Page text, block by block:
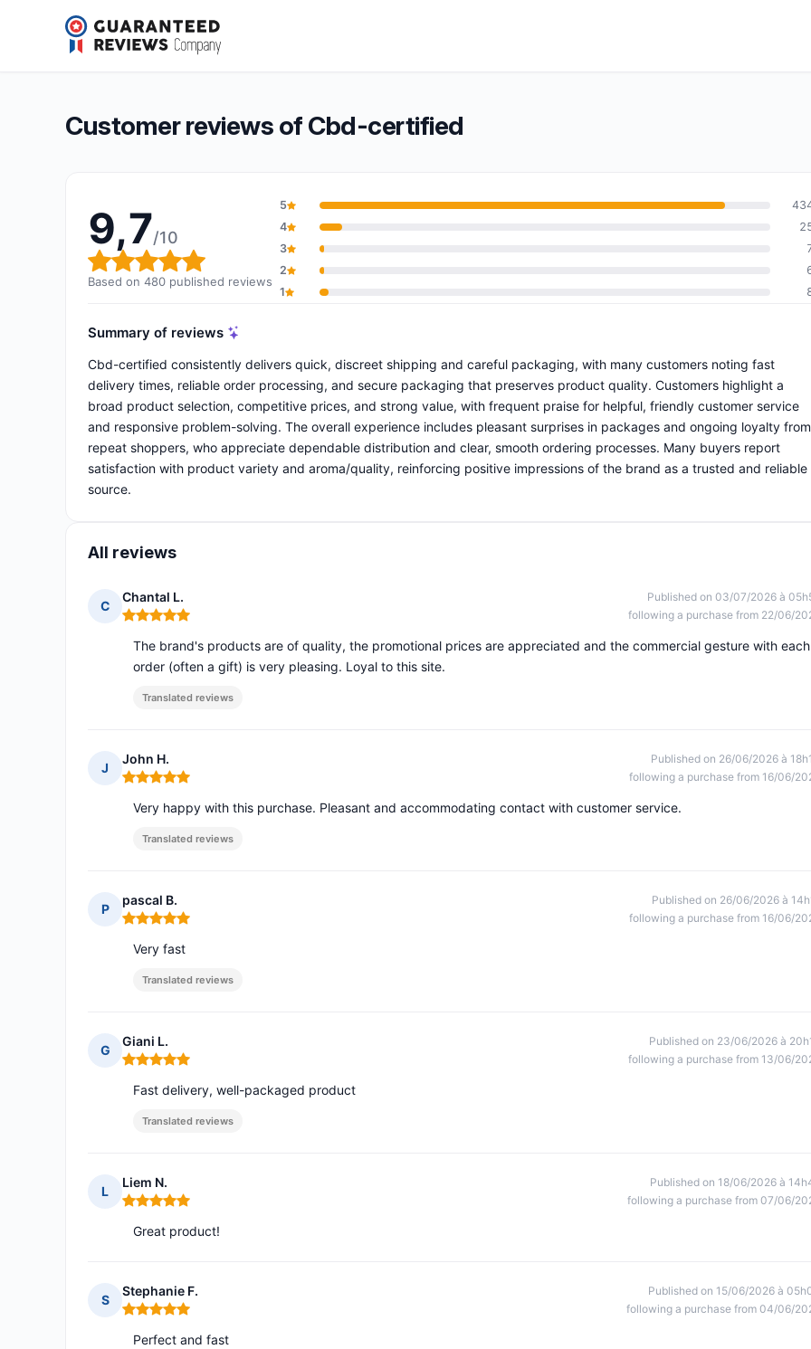
Cbd-certified
Overall rating: 9,7 out of 10
9,7/10(480 reviews)
Customer reviews of Cbd-certified
9,7/10
Overall rating: 9,7 out of 10
Based on 480 published reviews
5
4
3
2
1
Summary of reviews
Cbd-certified consistently delivers quick, discreet shipping and careful packaging, with many customers noting fast
delivery times, reliable order processing, and secure packaging that preserves product quality. Customers highlight a
broad product selection, competitive prices, and strong value, with frequent praise for helpful, friendly customer service
and responsive problem-solving. The overall experience includes pleasant surprises in packages and ongoing loyalty from
repeat shoppers, who appreciate dependable distribution and clear, smooth ordering processes. Many buyers report
satisfaction with product variety and aroma/quality, reinforcing positive impressions of the brand as a trusted and reliable
source.
All reviews
C
Chantal L.
Rating: 5 out of 5
Published on 03/07/2026 à
following a purchase from 22/06/
The brand's products are of quality, the promotional prices are appreciated and the commercial gesture with each
order (often a gift) is very pleasing. Loyal to this site.
Translated reviews
J
John H.
Rating: 5 out of 5
Published on 26/06/2026 à
following a purchase from 16/06/
Very happy with this purchase. Pleasant and accommodating contact with customer service.
Translated reviews
P
pascal B.
Rating: 5 out of 5
Published on 26/06/2026 à
following a purchase from 16/06/
Very fast
Translated reviews
G
Giani L.
Rating: 5 out of 5
Published on 23/06/2026 à
following a purchase from 13/06/
Fast delivery, well-packaged product
Translated reviews
L
Liem N.
Rating: 5 out of 5
Published on 18/06/2026 à
following a purchase from 07/06/
Great product!
S
Stephanie F.
Rating: 5 out of 5
Published on 15/06/2026 à
following a purchase from 04/06/
Perfect and fast